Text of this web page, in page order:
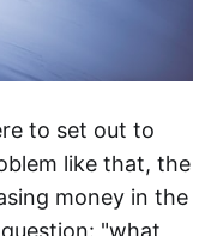
to set out to
like that, the
money in the
"what